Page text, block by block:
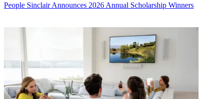
People Sinclair Announces 2026 Annual Scholarship Winners